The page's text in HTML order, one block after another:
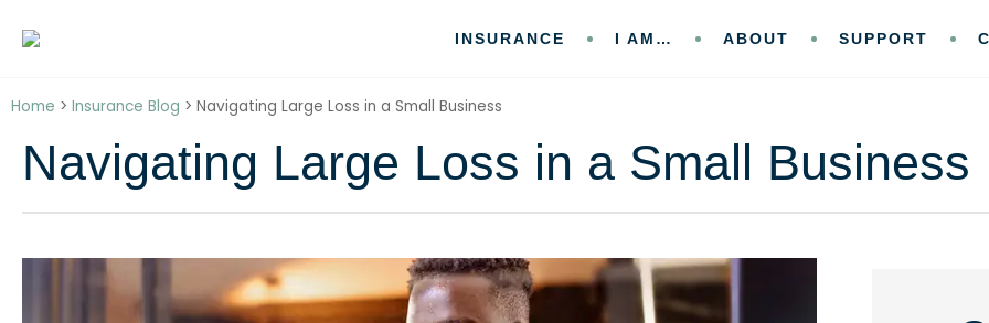
INSURANCE I AM… ABOUT SUPPORT
Home > Insurance Blog > Navigating Large Loss in a Small Business
Navigating Large Loss in a Small Business